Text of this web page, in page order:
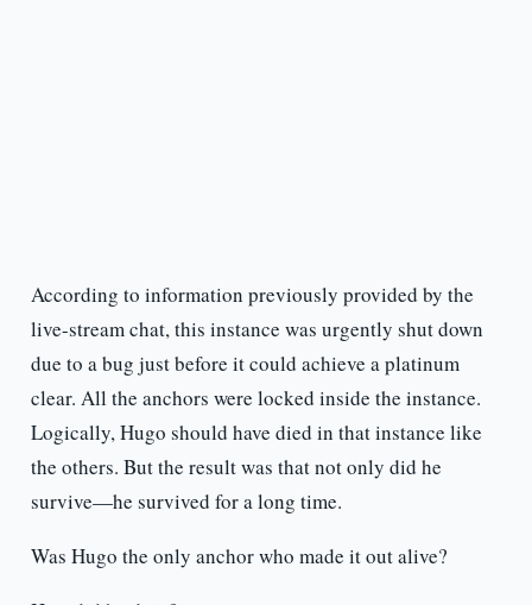
According to information previously provided by the
live-stream chat, this instance was urgently shut down
due to a bug just before it could achieve a platinum
clear. All the anchors were locked inside the instance.
Logically, Hugo should have died in that instance like
the others. But the result was that not only did he
survive—he survived for a long time.
Was Hugo the only anchor who made it out alive?